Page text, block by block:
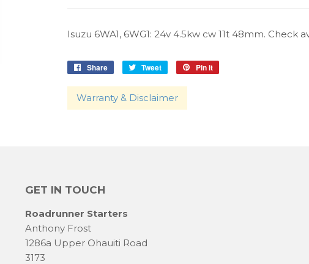
Isuzu 6WA1, 6WG1: 24v 4.5kw cw 11t 48mm. Check
Share
Share
Facebook
Tweet
Tweet
Twitter
Pin it
Warranty & Disclaimer
GET IN TOUCH
Roadrunner Starters
Anthony Frost
1286a Upper Ohauiti Road
3173